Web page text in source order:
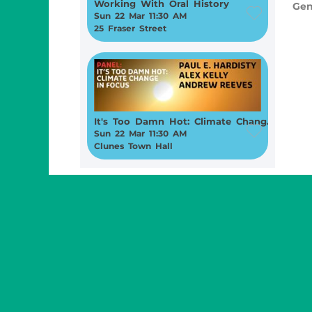
Working With Oral History
Sun 22 Mar 11:30 AM
25 Fraser Street
It's Too Damn Hot: Climate Change in Focus
Sun 22 Mar 11:30 AM
Clunes Town Hall